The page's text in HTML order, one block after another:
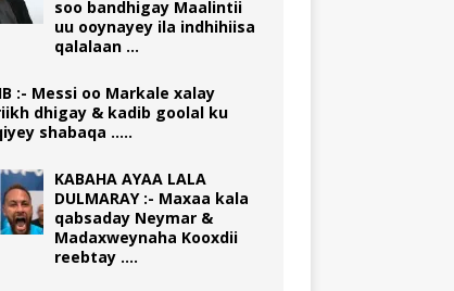
soo bandhigay Maalintii
uu ooynayey ila indhihiisa
qalalaan …
:- Messi oo Markale xalay
dhigay & kadib goolal ku
shabaqa …..
KABAHA AYAA LALA
DULMARAY :- Maxaa kala
qabsaday Neymar &
Madaxweynaha Kooxdii
reebtay ….